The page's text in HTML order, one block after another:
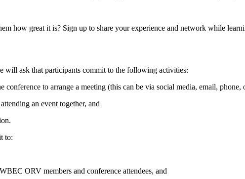
how great it is? Sign up to share your experience and network while
will ask that participants commit to the following activities:
conference to arrange a meeting (this can be via social media, email,
an event together, and
to:
ORV members and conference attendees, and